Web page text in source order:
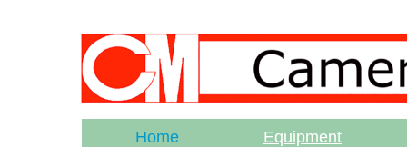
Home Equipment